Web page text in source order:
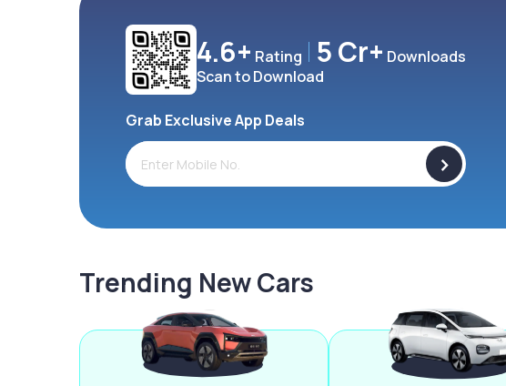
4.6+ Rating 5 Cr+ Downloads
Scan to Download
Grab Exclusive App Deals
>
Trending New Cars